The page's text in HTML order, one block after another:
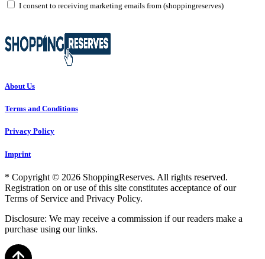
I consent to receiving marketing emails from (shoppingreserves)
About Us
Terms and Conditions
Privacy Policy
Imprint
* Copyright © 2026 ShoppingReserves. All rights reserved.
Registration on or use of this site constitutes acceptance of our
Terms of Service and Privacy Policy.
Disclosure: We may receive a commission if our readers make a
purchase using our links.